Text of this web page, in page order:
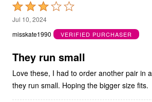
Rated
3
out
5
Jul 10, 2024
misskate1990
VERIFIED PURCHASER
They run small
Love these, I had to order another pair in
they run small. Hoping the bigger size fits.